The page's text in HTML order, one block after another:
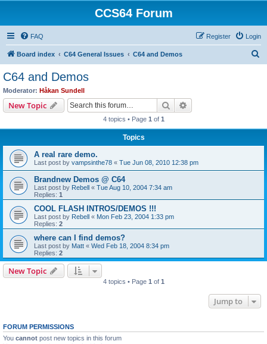
CCS64 Forum
FAQ Login
Register
Board index C64 General Issues C64 and Demos
C64 and Demos
Moderator: Håkan Sundell
New Topic Search
4 topics • Page 1 of 1
Topics
A real rare demo.
Last post by vampsinthe78 « Tue Jun 08, 2010 12:38 pm
Brandnew Demos @ C64
Last post by Rebell « Tue Aug 10, 2004 7:34 am
Replies: 1
COOL FLASH INTROS/DEMOS !!!
Last post by Rebell « Mon Feb 23, 2004 1:33 pm
Replies: 2
where can I find demos?
Last post by Matt « Wed Feb 18, 2004 8:34 pm
Replies: 2
New Topic
4 topics • Page 1 of 1
Jump to
FORUM PERMISSIONS
You cannot post new topics in this forum